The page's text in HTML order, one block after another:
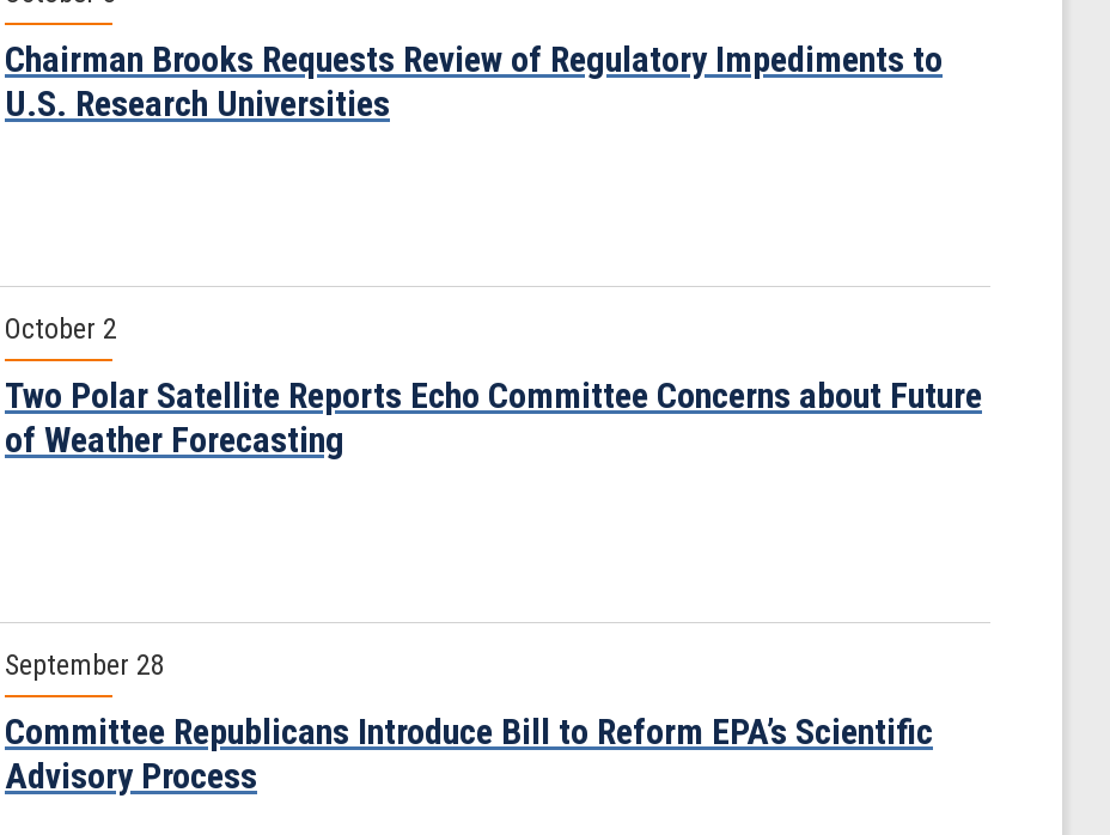
Chairman Brooks Requests Review of Regulatory Impediments to
U.S. Research Universities
October 2
Two Polar Satellite Reports Echo Committee Concerns about Future
of Weather Forecasting
September 28
Committee Republicans Introduce Bill to Reform EPA’s Scientific
Advisory Process